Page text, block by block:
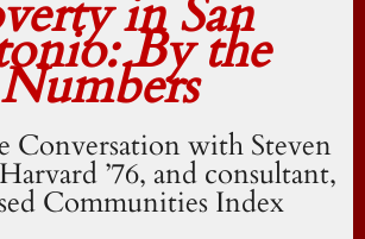
in San
By the
Numbers
with Steven
’76, and consultant,
Communities Index